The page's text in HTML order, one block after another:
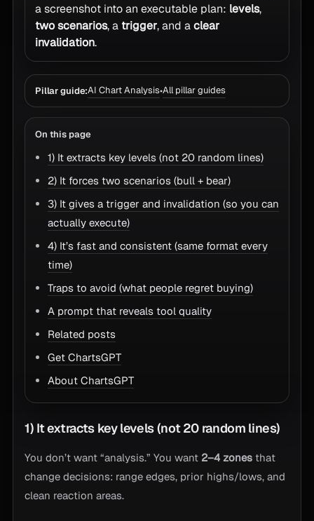
a screenshot into an executable plan: levels,
two scenarios, atrigger, and aclear
invalidation.
Pillar guide:AI Chart Analysis•All pillar guides
On this page
1) It extracts key levels (not 20 random lines)
2) It forces two scenarios (bull + bear)
3) It gives a trigger and invalidation (so you can
actually execute)
4) It’s fast and consistent (same format every
time)
Traps to avoid (what people regret buying)
A prompt that reveals tool quality
Related posts
Get ChartsGPT
About ChartsGPT
1) It extracts key levels (not 20 random lines)
You don’t want “analysis.” You want 2–4 zones that
change decisions: range edges, prior highs/lows, and
clean reaction areas.